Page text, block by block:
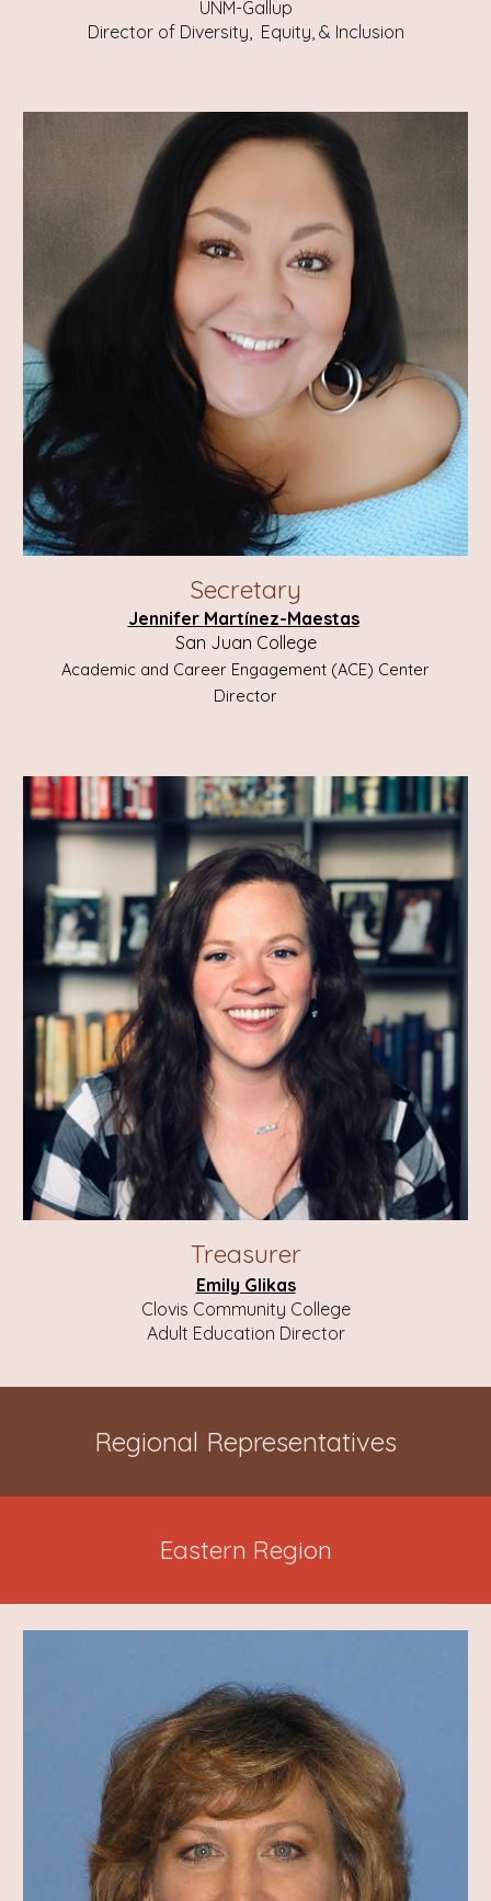
UNM-Gallup
Director of Diversity, Equity, & Inclusion
Secretary
Jennifer Martínez-Maestas
San Juan College
Academic and Career Engagement (ACE) Center
Director
Treasurer
Emily Glikas
Clovis Community College
Adult Education Director
Regional Representatives
Eastern Region